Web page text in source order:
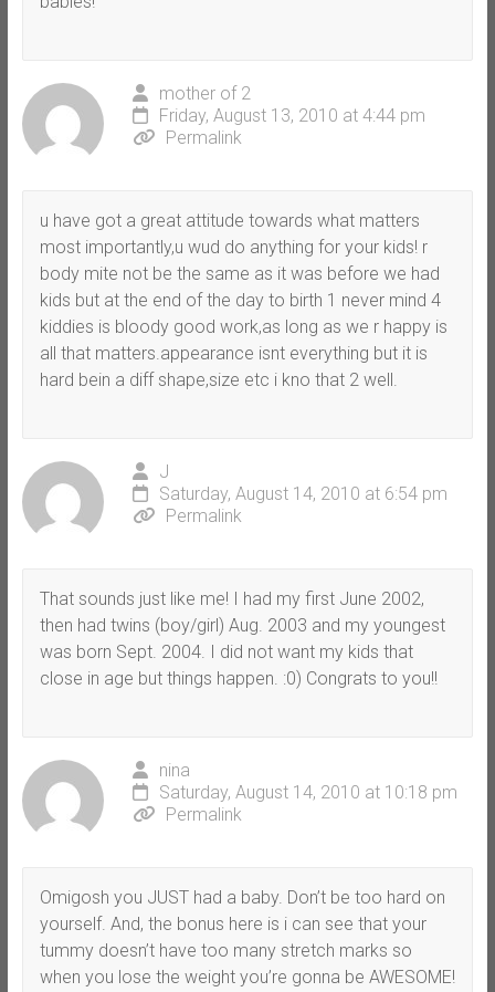
mother of 2
Friday, August 13, 2010 at 4:44 pm
Permalink
u have got a great attitude towards what matters
most importantly,u wud do anything for your kids! r
body mite not be the same as it was before we had
kids but at the end of the day to birth 1 never mind 4
kiddies is bloody good work,as long as we r happy is
all that matters.appearance isnt everything but it is
hard bein a diff shape,size etc i kno that 2 well.
J
Saturday, August 14, 2010 at 6:54 pm
Permalink
That sounds just like me! I had my first June 2002,
then had twins (boy/girl) Aug. 2003 and my youngest
was born Sept. 2004. I did not want my kids that
close in age but things happen. :0) Congrats to you!!
nina
Saturday, August 14, 2010 at 10:18 pm
Permalink
Omigosh you JUST had a baby. Don’t be too hard on
yourself. And, the bonus here is i can see that your
tummy doesn’t have too many stretch marks so
when you lose the weight you’re gonna be AWESOME!